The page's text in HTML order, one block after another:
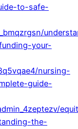
to-safe-
your-
nursing-
guide-
the-